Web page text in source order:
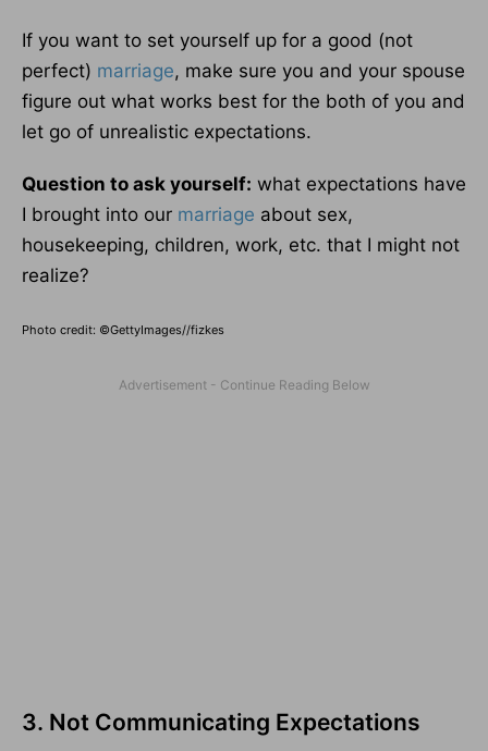
If you want to set yourself up for a good (not
perfect) marriage, make sure you and your spouse
figure out what works best for the both of you and
let go of unrealistic expectations.
Question to ask yourself: what expectations have
I brought into our marriage about sex,
housekeeping, children, work, etc. that I might not
realize?
Photo credit: ©GettyImages//fizkes
3. Not Communicating Expectations